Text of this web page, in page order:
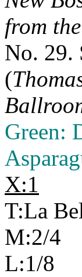
from
No. 29.
(
Green:
X:1
T:La
M:2/4
L:1/8